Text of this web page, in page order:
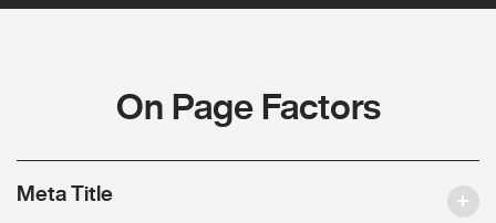
On Page Factors
Meta Title